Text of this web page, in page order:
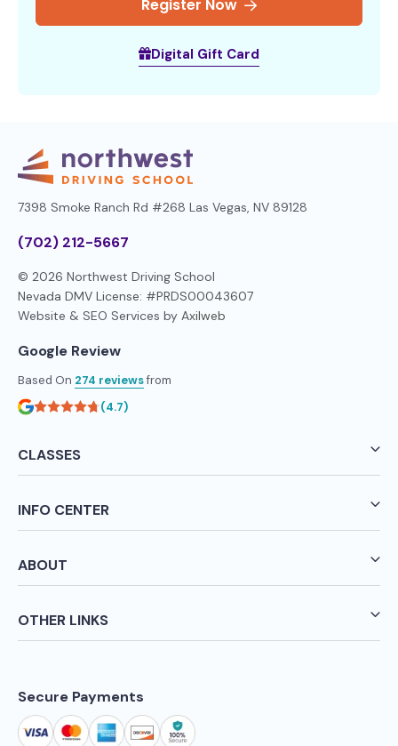
Register Now
Digital Gift Card
7398 Smoke Ranch Rd #268 Las Vegas, NV 89128
(702) 212-5667
© 2026 Northwest Driving School
Nevada DMV License: #PRDS00043607
Website & SEO Services by Axilweb
Google Review
Based On 274 reviewsfrom
(4.7)
CLASSES
INFO CENTER
ABOUT
OTHER LINKS
Secure Payments